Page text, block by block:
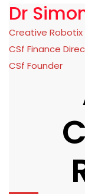
Dr
Creative
CSf Finance
CSf Founder